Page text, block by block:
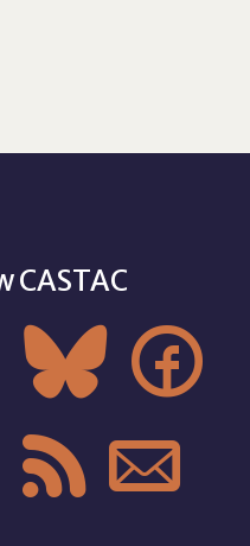
CASTAC
 
 